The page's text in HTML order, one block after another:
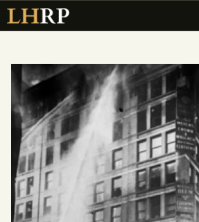
ABOUT
RESOURCES
TOPICS OF INTEREST
LHRP EXHIBITS
TEACHING